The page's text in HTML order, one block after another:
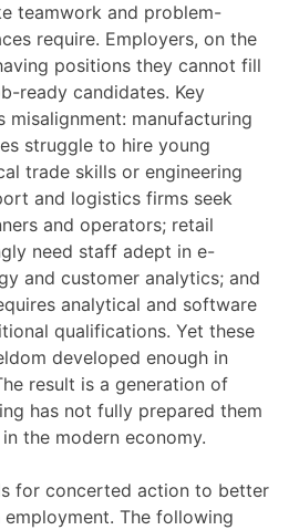
teamwork and problem-
require. Employers, on the
positions they cannot fill
ready candidates. Key
misalignment: manufacturing
struggle to hire young
trade skills or engineering
and logistics firms seek
and operators; retail
need staff adept in e-
and customer analytics; and
analytical and software
qualifications. Yet these
developed enough in
result is a generation of
has not fully prepared them
the modern economy.
for concerted action to better
The following